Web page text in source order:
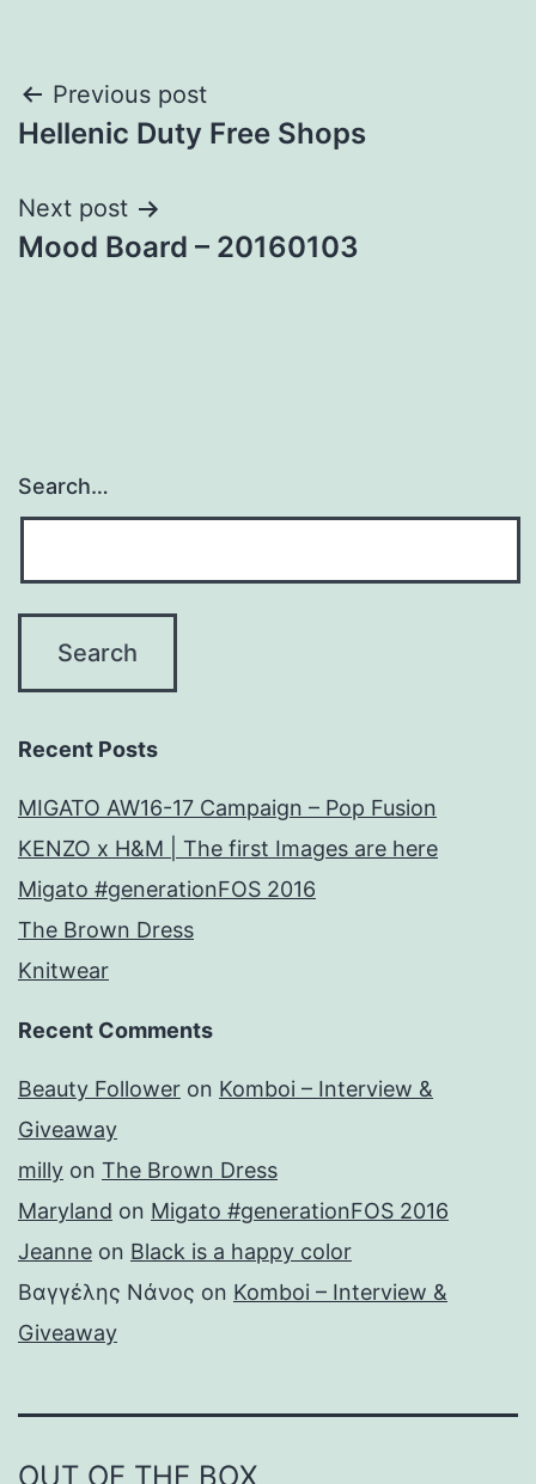
Post
navigation
Previous post
Hellenic Duty Free Shops
Next post
Mood Board – 20160103
Search…
Recent Posts
MIGATO AW16-17 Campaign – Pop Fusion
KENZO x H&M | The first Images are here
Migato #generationFOS 2016
The Brown Dress
Knitwear
Recent Comments
Beauty Follower on Komboi – Interview &
Giveaway
milly on The Brown Dress
Maryland on Migato #generationFOS 2016
Jeanne on Black is a happy color
Βαγγέλης Νάνος on Komboi – Interview &
Giveaway
OUT OF THE BOX